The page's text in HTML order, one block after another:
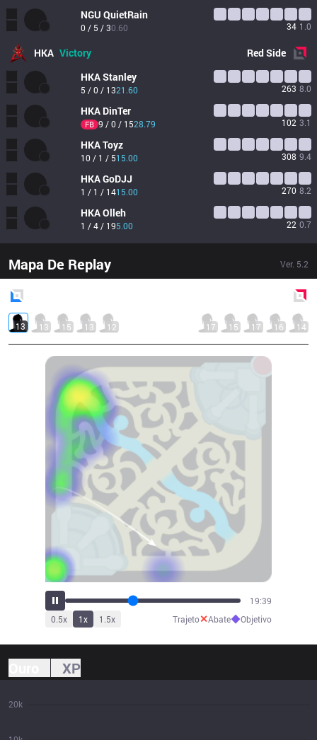
NGU QuietRain
0 / 5 / 30.60 34 1.0
HKA Victory RedSide
HKAStanley
5 / 0 / 1321.60 263 8.0
HKA DinTer
FB 9 / 0 / 1528.79 102 3.1
HKAToyz
10 / 1 / 515.00 308 9.4
HKAGoDJJ
1 / 1 / 1415.00 270 8.2
HKAOlleh
1 / 4 / 195.00 22 0.7
Mapa De Replay Ver. 5.2
13 13 15 13 12 17 15 17 16 14
21:06
0.5x 1x 1.5x Trajeto✕Abate◆Objetivo
XP
20k